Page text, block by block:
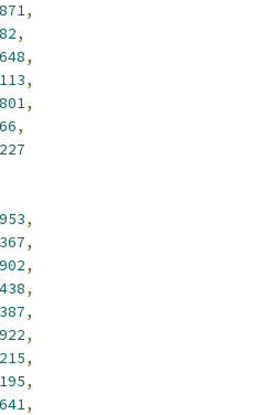
,
,
,
,
,
,
,
,
,
,
,
,
,
,
,